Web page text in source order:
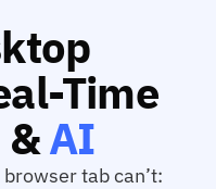
Time
&AI
tab can’t: